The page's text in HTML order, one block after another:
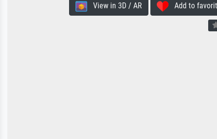
View in 3D / AR Add to